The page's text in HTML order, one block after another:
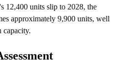
12,400 units slip to 2028, the
approximately 9,900 units, well
capacity.